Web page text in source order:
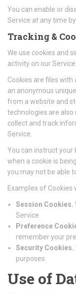
You can enable or
Service at any time
Tracking &
We use cookies and
activity on our
Cookies are files
an anonymous
from a website and
technologies are also
collect and track
Service.
You can instruct your
when a cookie is
you may not be able
Examples of Cookies
Session Cookies.
Service.
Preference
remember your
Security Cookies.
purposes.
Use of